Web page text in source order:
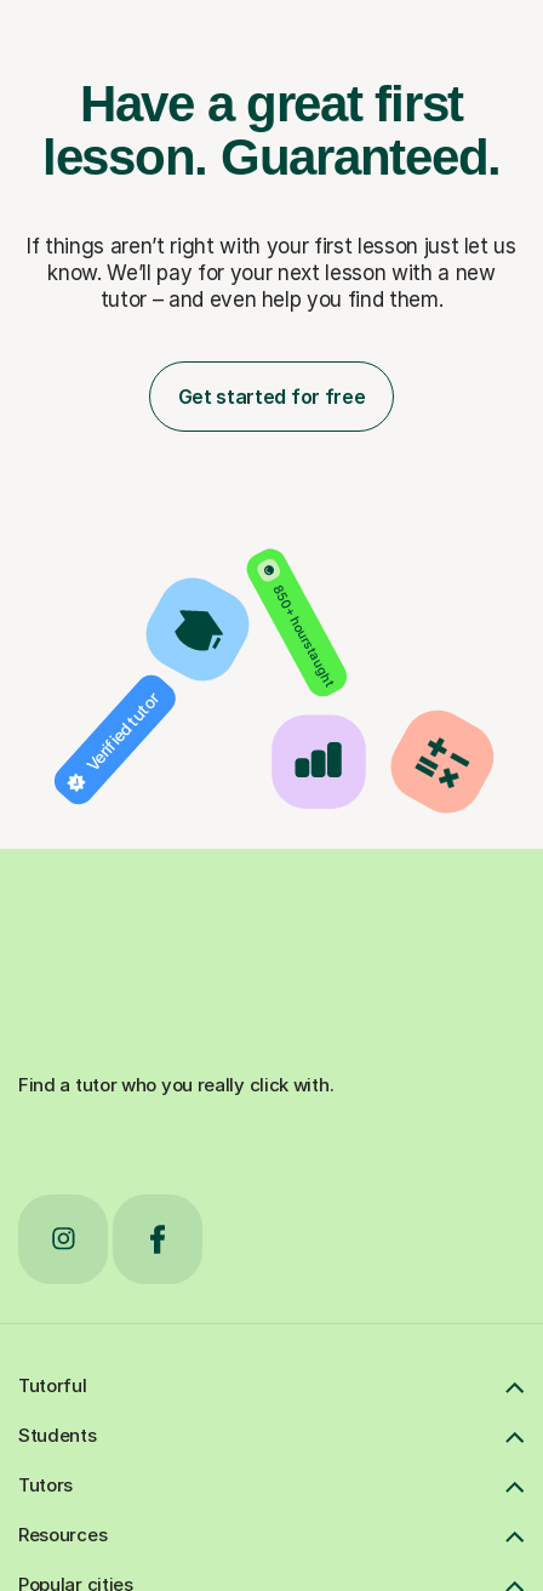
Have a great first
lesson. Guaranteed.
If things aren’t right with your first lesson just let us
know. We’ll pay for your next lesson with a new
tutor – and even help you find them.
Get started for free
850+ hours taught
Verified tutor
Find a tutor who you really click with.
Tutorful
Students
Tutors
Resources
Popular cities